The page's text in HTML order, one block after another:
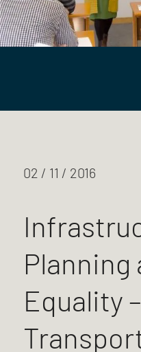
02 / 11 / 2016
Planning
Equality